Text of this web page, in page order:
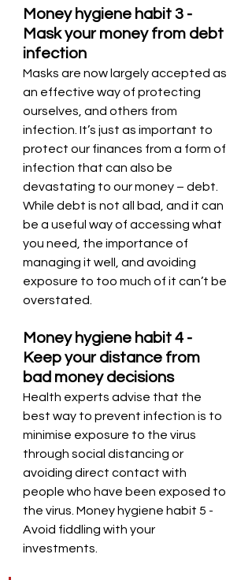
Money hygiene habit 3 -
Mask your money from debt
infection
Masks are now largely accepted as
an effective way of protecting
ourselves, and others from
infection. It’s just as important to
protect our finances from a form of
infection that can also be
devastating to our money – debt.
While debt is not all bad, and it can
be a useful way of accessing what
you need, the importance of
managing it well, and avoiding
exposure to too much of it can’t be
overstated.
Money hygiene habit 4 -
Keep your distance from
bad money decisions
Health experts advise that the
best way to prevent infection is to
minimise exposure to the virus
through social distancing or
avoiding direct contact with
people who have been exposed to
the virus. Money hygiene habit 5 -
Avoid fiddling with your
investments.